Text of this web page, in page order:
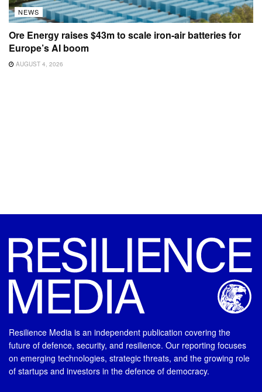
NEWS
Ore Energy raises $43m to scale iron-air batteries for
Europe’s AI boom
AUGUST 4, 2026
Resilience Media is an independent publication covering the
future of defence, security, and resilience. Our reporting focuses
on emerging technologies, strategic threats, and the growing role
of startups and investors in the defence of democracy.